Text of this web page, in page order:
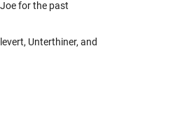
for the past
Unterthiner, and